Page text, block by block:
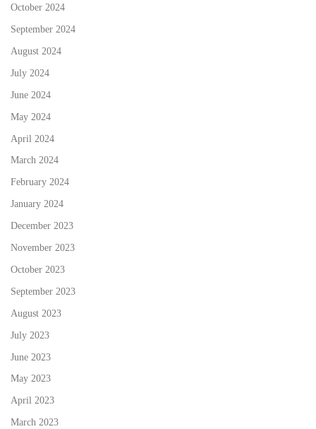
October 2024
September 2024
August 2024
July 2024
June 2024
May 2024
April 2024
March 2024
February 2024
January 2024
December 2023
November 2023
October 2023
September 2023
August 2023
July 2023
June 2023
May 2023
April 2023
March 2023